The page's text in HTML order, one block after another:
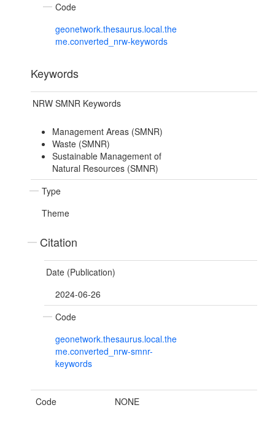
Code
geonetwork.thesaurus.local.the
me.converted_nrw-keywords
Keywords
NRW SMNR Keywords
Management Areas (SMNR)
Waste (SMNR)
Sustainable Management of
Natural Resources (SMNR)
Type
Theme
Citation
Date (Publication)
2024-06-26
Code
geonetwork.thesaurus.local.the
me.converted_nrw-smnr-
keywords
Code NONE